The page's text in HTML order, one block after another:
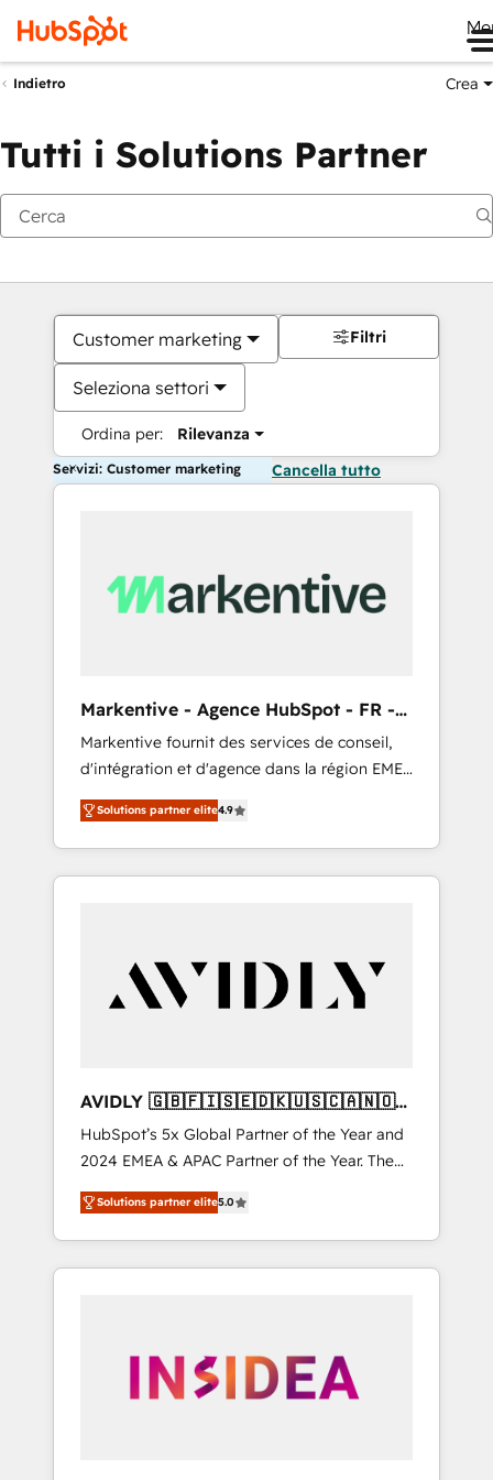
Indietro Crea
Tutti i Solutions Partner
Customer marketing
Seleziona settori
Ordina per: Rilevanza
Filtri
Servizi: Customer marketing Cancella tutto
Markentive - Agence HubSpot - FR -
EN
Markentive fournit des services de conseil,
d'intégration et d'agence dans la région EMEA
et North America. Avec plus de 115 experts en
marketing automation, Growth, Revops, CRM
et webdesign. Markentive is both a
consulting firm, a digital agency and an
customers).
Solutions partner elite4.9
AVIDLY 🇬🇧🇫🇮🇸🇪🇩🇰🇺🇸🇨🇦🇳🇴
🇩🇪🇦🇺🇳🇿
HubSpot’s 5x Global Partner of the Year and
2024 EMEA & APAC Partner of the Year. The
world’s most experienced and fully
accredited HubSpot Solutions Partner. 🚀
With 2,750+ HubSpot projects delivered and
370+ specialists across EMEA, APAC and NAM,
automation, we turn complexity into clarity,
human at global scale. 🏆 HubSpot’s CEO
Solutions partner elite5.0